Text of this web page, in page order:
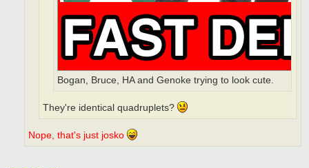
Bogan, Bruce, HA and Genoke trying to look cute.
They're identical quadruplets?
Nope, that's just josko